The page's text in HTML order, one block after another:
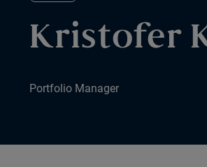
Kristofer
Portfolio Manager